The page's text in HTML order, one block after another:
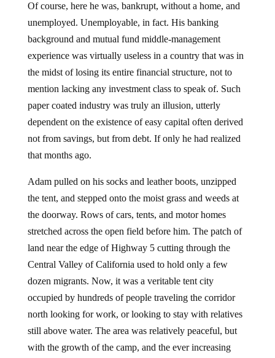
Of course, here he was, bankrupt, without a home, and
unemployed. Unemployable, in fact. His banking
background and mutual fund middle-management
experience was virtually useless in a country that was in
the midst of losing its entire financial structure, not to
mention lacking any investment class to speak of. Such
paper coated industry was truly an illusion, utterly
dependent on the existence of easy capital often derived
not from savings, but from debt. If only he had realized
that months ago.
Adam pulled on his socks and leather boots, unzipped
the tent, and stepped onto the moist grass and weeds at
the doorway. Rows of cars, tents, and motor homes
stretched across the open field before him. The patch of
land near the edge of Highway 5 cutting through the
Central Valley of California used to hold only a few
dozen migrants. Now, it was a veritable tent city
occupied by hundreds of people traveling the corridor
north looking for work, or looking to stay with relatives
still above water. The area was relatively peaceful, but
with the growth of the camp, and the ever increasing